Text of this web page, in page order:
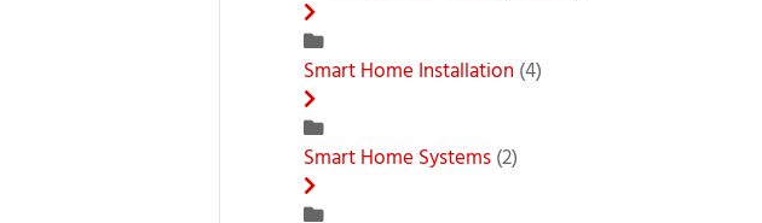
Smart Home Installation (4)
Smart Home Systems(2)